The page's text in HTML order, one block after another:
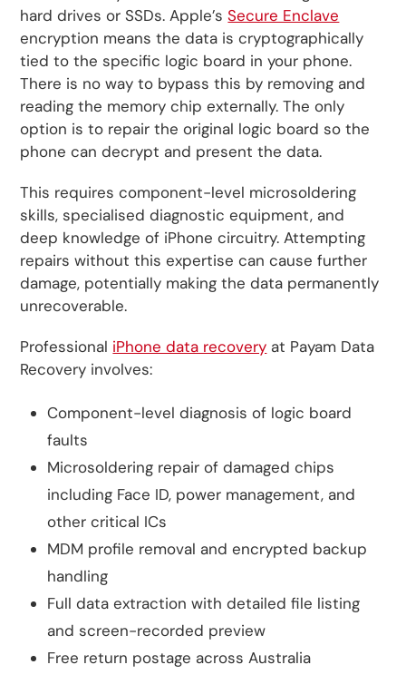
hard drives or SSDs. Apple’sSecure Enclave
encryption means the data is cryptographically
tied to the specific logic board in your phone.
There is no way to bypass this by removing and
reading the memory chip externally. The only
option is to repair the original logic board so the
phone can decrypt and present the data.
This requires component-level microsoldering
skills, specialised diagnostic equipment, and
deep knowledge of iPhone circuitry. Attempting
repairs without this expertise can cause further
damage, potentially making the data permanently
unrecoverable.
Professional iPhone data recovery at Payam Data
Recovery involves:
Component-level diagnosis of logic board
faults
Microsoldering repair of damaged chips
including Face ID, power management, and
other critical ICs
MDM profile removal and encrypted backup
handling
Full data extraction with detailed file listing
and screen-recorded preview
Free return postage across Australia